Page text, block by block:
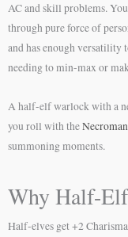
AC and skill problems.
through pure force of
and has enough
needing to min-max or
A half-elf warlock with a
you roll with the
summoning moments.
Why Half-
Half-elves get +2